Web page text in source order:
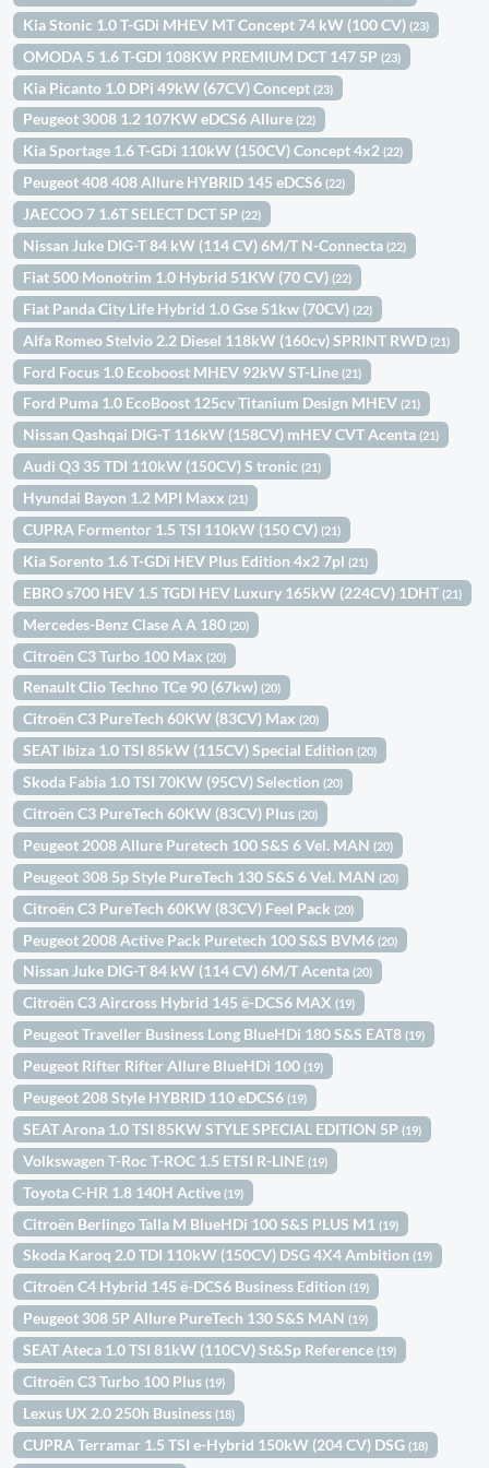
Kia Stonic 1.0 T-GDi MHEV MT Concept 74 kW (100 CV)(23)
OMODA 5 1.6 T-GDI 108KW PREMIUM DCT 147 5P(23)
Kia Picanto 1.0 DPi 49kW (67CV) Concept(23)
Peugeot 3008 1.2 107KW eDCS6 Allure(22)
Kia Sportage 1.6 T-GDi 110kW (150CV) Concept 4x2(22)
Peugeot 408 408 Allure HYBRID 145 eDCS6(22)
JAECOO 7 1.6T SELECT DCT 5P(22)
Nissan Juke DIG-T 84 kW (114 CV) 6M/T N-Connecta(22)
Fiat 500 Monotrim 1.0 Hybrid 51KW (70 CV)(22)
Fiat Panda City Life Hybrid 1.0 Gse 51kw (70CV)(22)
Alfa Romeo Stelvio 2.2 Diesel 118kW (160cv) SPRINT RWD(21)
Ford Focus 1.0 Ecoboost MHEV 92kW ST-Line(21)
Ford Puma 1.0 EcoBoost 125cv Titanium Design MHEV(21)
Nissan Qashqai DIG-T 116kW (158CV) mHEV CVT Acenta(21)
Audi Q3 35 TDI 110kW (150CV) S tronic(21)
Hyundai Bayon 1.2 MPI Maxx(21)
CUPRA Formentor 1.5 TSI 110kW (150 CV)(21)
Kia Sorento 1.6 T-GDi HEV Plus Edition 4x2 7pl(21)
EBRO s700 HEV 1.5 TGDI HEV Luxury 165kW (224CV) 1DHT(21)
Mercedes-Benz Clase A A 180(20)
Citroën C3 Turbo 100 Max(20)
Renault Clio Techno TCe 90 (67kw)(20)
Citroën C3 PureTech 60KW (83CV) Max(20)
SEAT Ibiza 1.0 TSI 85kW (115CV) Special Edition(20)
Skoda Fabia 1.0 TSI 70KW (95CV) Selection(20)
Citroën C3 PureTech 60KW (83CV) Plus(20)
Peugeot 2008 Allure Puretech 100 S&S 6 Vel. MAN(20)
Peugeot 308 5p Style PureTech 130 S&S 6 Vel. MAN(20)
Citroën C3 PureTech 60KW (83CV) Feel Pack(20)
Peugeot 2008 Active Pack Puretech 100 S&S BVM6(20)
Nissan Juke DIG-T 84 kW (114 CV) 6M/T Acenta(20)
Citroën C3 Aircross Hybrid 145 ë-DCS6 MAX(19)
Peugeot Traveller Business Long BlueHDi 180 S&S EAT8(19)
Peugeot Rifter Rifter Allure BlueHDi 100(19)
Peugeot 208 Style HYBRID 110 eDCS6(19)
SEAT Arona 1.0 TSI 85KW STYLE SPECIAL EDITION 5P(19)
Volkswagen T-Roc T-ROC 1.5 ETSI R-LINE(19)
Toyota C-HR 1.8 140H Active(19)
Citroën Berlingo Talla M BlueHDi 100 S&S PLUS M1(19)
Skoda Karoq 2.0 TDI 110kW (150CV) DSG 4X4 Ambition(19)
Citroën C4 Hybrid 145 ë-DCS6 Business Edition(19)
Peugeot 308 5P Allure PureTech 130 S&S MAN(19)
SEAT Ateca 1.0 TSI 81kW (110CV) St&Sp Reference(19)
Citroën C3 Turbo 100 Plus(19)
Lexus UX 2.0 250h Business(18)
CUPRA Terramar 1.5 TSI e-Hybrid 150kW (204 CV) DSG(18)